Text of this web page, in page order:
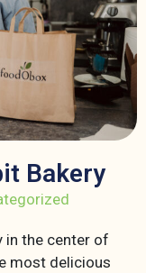
Bakery
in the center of
most delicious